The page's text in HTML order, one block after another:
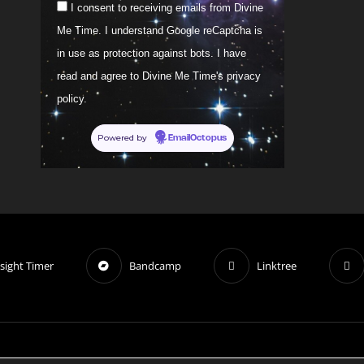
I consent to receiving emails from Divine
Me Time. I understand Google reCaptcha is
in use as protection against bots. I have
read and agree to Divine Me Time's privacy
policy.
Powered by EmailOctopus
Timer Bandcamp Linktree